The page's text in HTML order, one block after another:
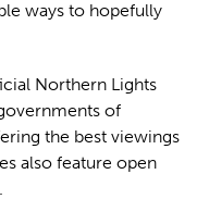
ways to hopefully
Northern Lights
of
the best viewings
also feature open